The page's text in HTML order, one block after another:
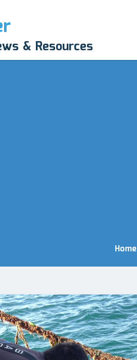
& Resources
Home